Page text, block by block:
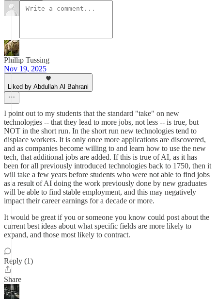
Phillip Tussing
Nov 19, 2025
Liked by Abdullah Al Bahrani
I point out to my students that the standard "take" on new
technologies -- that they lead to more jobs, not less -- is true, but
NOT in the short run. In the short run new technologies tend to
displace workers. It is only once more applications are discovered,
and as companies become willing to and learn how to use the new
tech, that additional jobs are added. If this is true of AI, as it has
been for all previously introduced technologies back to 1750, then it
will take a few years before students who were not able to find jobs
as a result of AI doing the work previously done by new graduates
will be able to find stable employment, and this may negatively
impact their career earnings for a decade or more.
It would be great if you or someone you know could post about the
current best ideas about what specific fields are more likely to
expand, and those most likely to contract.
Reply (1)
Share